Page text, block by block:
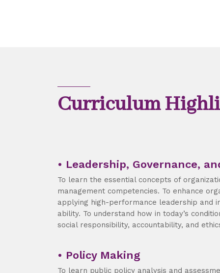
Curriculum
• Leadership, Governance,
To learn the essential concepts of
management competencies. To enhance
applying high-performance leadership and
ability. To understand how in today’s
social responsibility, accountability, and
• Policy Making
To learn public policy analysis and